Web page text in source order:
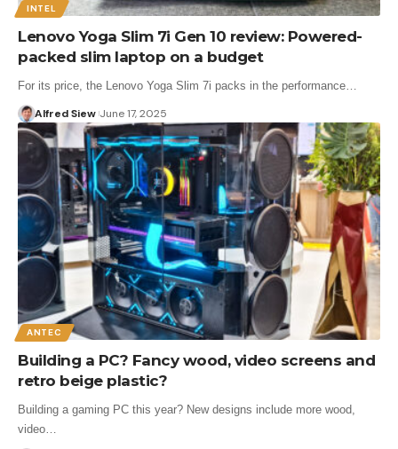
INTEL
Lenovo Yoga Slim 7i Gen 10 review: Powered-
packed slim laptop on a budget
For its price, the Lenovo Yoga Slim 7i packs in the performance…
Alfred Siew June 17, 2025
ANTEC
Building a PC? Fancy wood, video screens and
retro beige plastic?
Building a gaming PC this year? New designs include more wood,
video…